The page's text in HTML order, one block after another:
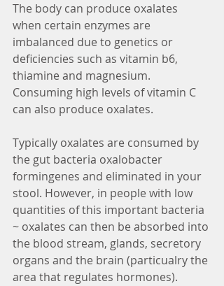
The body can produce oxalates
when certain enzymes are
imbalanced due to genetics or
deficiencies such as vitamin b6,
thiamine and magnesium.
Consuming high levels of vitamin C
can also produce oxalates.
Typically oxalates are consumed by
the gut bacteria oxalobacter
formingenes and eliminated in your
stool. However, in people with low
quantities of this important bacteria
~ oxalates can then be absorbed into
the blood stream, glands, secretory
organs and the brain (particualry the
area that regulates hormones).